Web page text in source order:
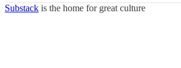
Substack is the home for great culture